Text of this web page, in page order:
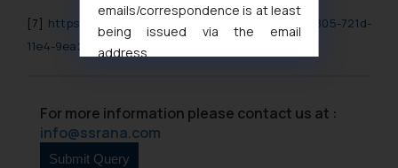
[7] https://files.njqandassociates.com/files/7d372805-721d-
11e4-9ea2-d4ae52c6225d/download?namer=long
For more information please contact us at :
info@ssrana.com
emails/correspondence is at least
being issued via the email
address
Thus, the general public is hereby
formally cautioned to refrain from
replying to such fraudulent emails